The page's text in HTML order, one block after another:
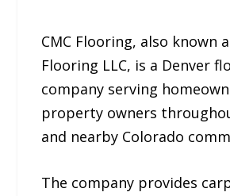
CMC Flooring, also known
Flooring LLC, is a Denver
company serving
property owners
and nearby Colorado
The company provides